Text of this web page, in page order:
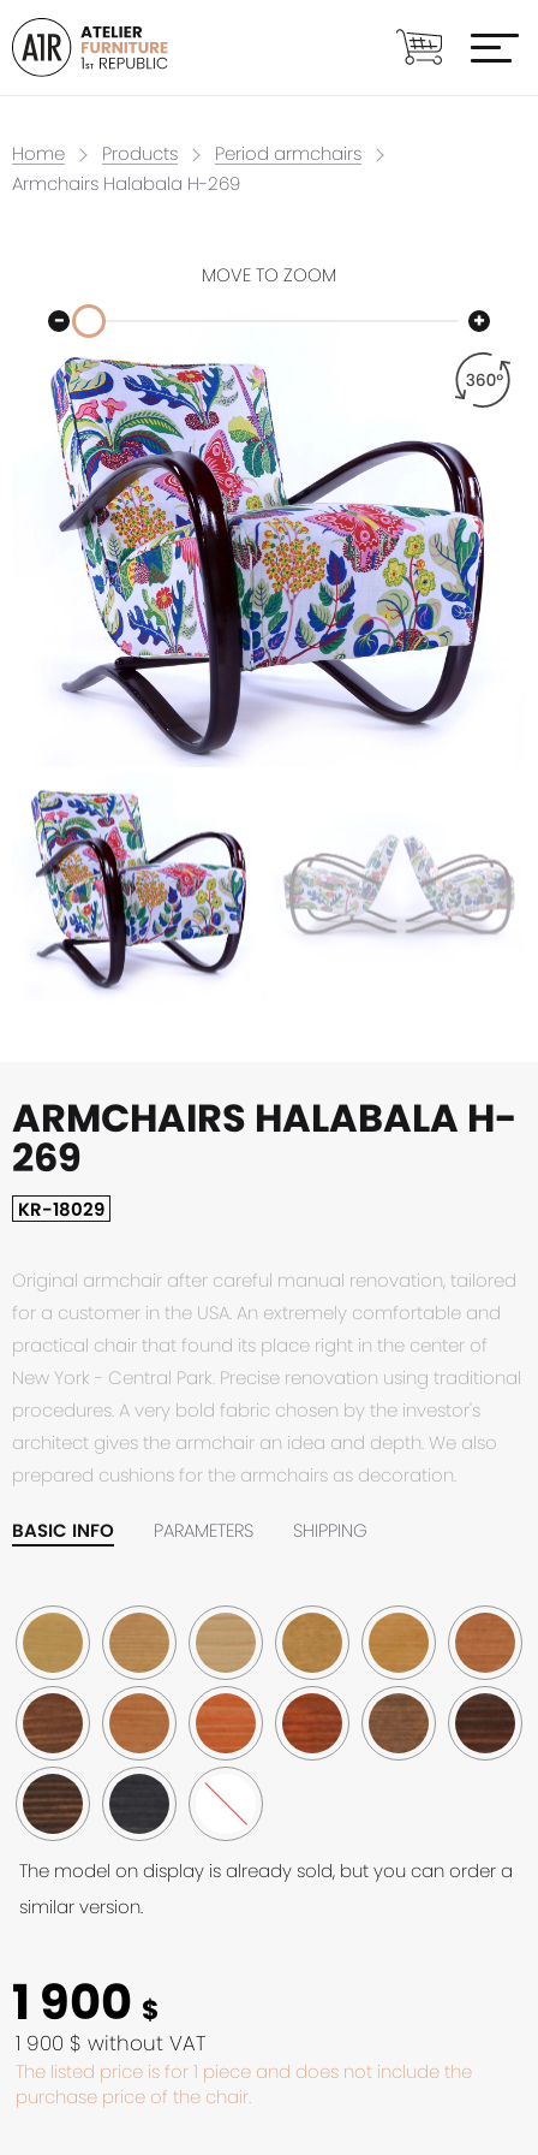
Home Products
Period armchairs
Armchairs Halabala H-269
MOVE TO ZOOM
ARMCHAIRS HALABALA H-
269
KR-18029
Original armchair after careful manual renovation, tailored
for a customer in the USA. An extremely comfortable and
practical chair that found its place right in the center of
New York - Central Park. Precise renovation using traditional
procedures. A very bold fabric chosen by the investor's
architect gives the armchair an idea and depth. We also
prepared cushions for the armchairs as decoration.
BASIC INFO PARAMETERS SHIPPING
The model on display is already sold, but you can order a
similar version.
1 900 $
1 900 $ without VAT
The listed price is for 1 piece and does not include the
purchase price of the chair.